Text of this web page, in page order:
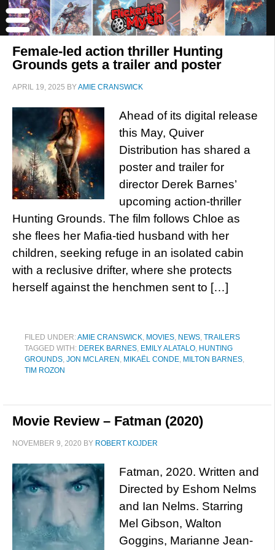
Female-led action thriller Hunting
Grounds gets a trailer and poster
APRIL 19, 2025 BYAMIE CRANSWICK
Ahead of its digital release
this May, Quiver
Distribution has shared a
poster and trailer for
director Derek Barnes’
upcoming action-thriller
Hunting Grounds. The film follows Chloe as
she flees her Mafia-tied husband with her
children, seeking refuge in an isolated cabin
with a reclusive drifter, where she protects
herself against the henchmen sent to […]
FILED UNDER:AMIE CRANSWICK, MOVIES, NEWS, TRAILERS
TAGGED WITH: DEREK BARNES, EMILY ALATALO, HUNTING
GROUNDS, JON MCLAREN , MIKAËL CONDE, MILTON BARNES,
TIM ROZON
Movie Review – Fatman (2020)
NOVEMBER 9, 2020 BY ROBERT KOJDER
Fatman, 2020. Written and
Directed by Eshom Nelms
and Ian Nelms. Starring
Mel Gibson, Walton
Goggins, Marianne Jean-